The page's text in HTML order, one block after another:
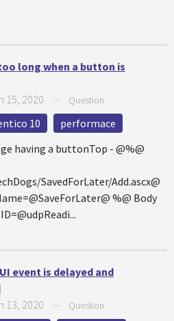
long when a button is
15, 2020 Question
10
performace
having a buttonTop - @%@
SavedForLater/Add.ascx@
%@ Body
event is delayed and
13, 2020 Question